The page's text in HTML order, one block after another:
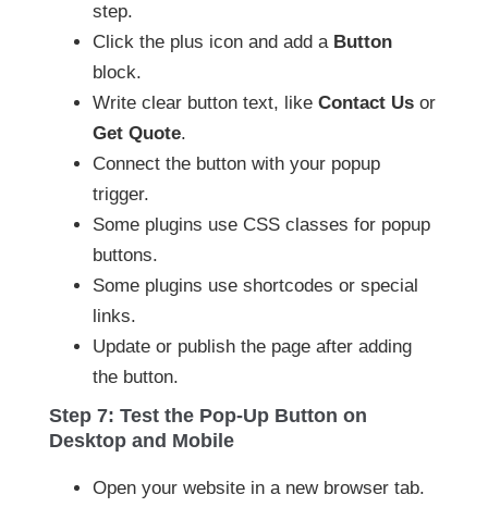
step.
Click the plus icon and add a Button
block.
Write clear button text, like Contact Us or
Get Quote.
Connect the button with your popup
trigger.
Some plugins use CSS classes for popup
buttons.
Some plugins use shortcodes or special
links.
Update or publish the page after adding
the button.
Step 7: Test the Pop-Up Button on
Desktop and Mobile
Open your website in a new browser tab.